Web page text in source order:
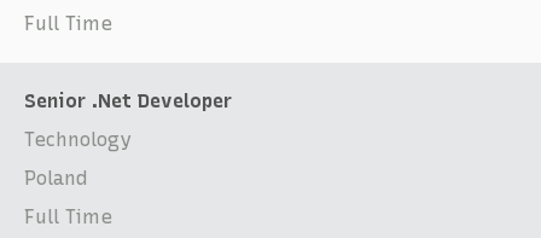
Full Time
Senior .Net Developer
Technology
Poland
Full Time